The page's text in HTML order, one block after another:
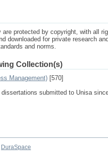
protected by copyright, with all
downloaded for private research
and norms.
Collection(s)
Management) [570]
submitted to Unisa
DuraSpace